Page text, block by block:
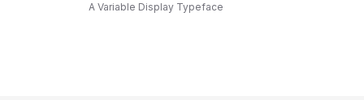
A Variable Display Typeface